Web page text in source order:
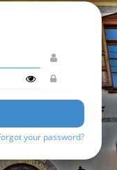
your password?